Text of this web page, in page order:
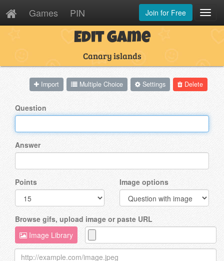
Games PIN Join for Free
Edit Game
Canary islands
Delete
Settings
Multiple Choice
Import
Question
Answer
Points Image options
Browse gifs, upload image or paste URL
Image Library